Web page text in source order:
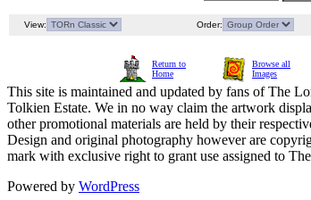
View: Order:
Return to
Home
Browse all
Images
This site is maintained and updated by fans of The
Tolkien Estate. We in no way claim the artwork
other promotional materials are held by their
Design and original photography however are
mark with exclusive right to grant use assigned to
Powered by WordPress